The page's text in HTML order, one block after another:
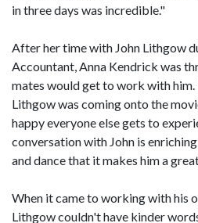
in three days was incredible."
After her time with John Lithgow
Accountant, Anna Kendrick was
mates would get to work with
Lithgow was coming onto the
happy everyone else gets to
conversation with John is
and dance that it makes him a
When it came to working with his
Lithgow couldn't have kinder